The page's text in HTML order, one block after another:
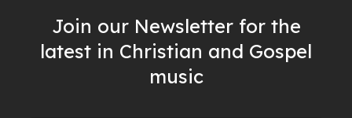
Join our Newsletter for the
latest in Christian and Gospel
music